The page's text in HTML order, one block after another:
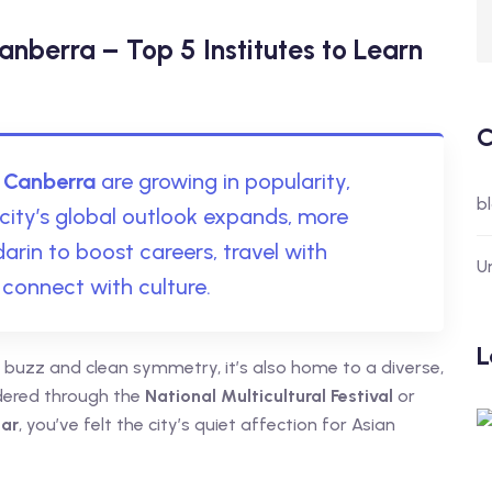
– Top 5 Institutes to Learn
are growing in popularity,
global outlook expands, more
to boost careers, travel with
with culture.
and clean symmetry, it’s also home to a diverse,
through the National Multicultural Festival or
, you’ve felt the city’s quiet affection for Asian